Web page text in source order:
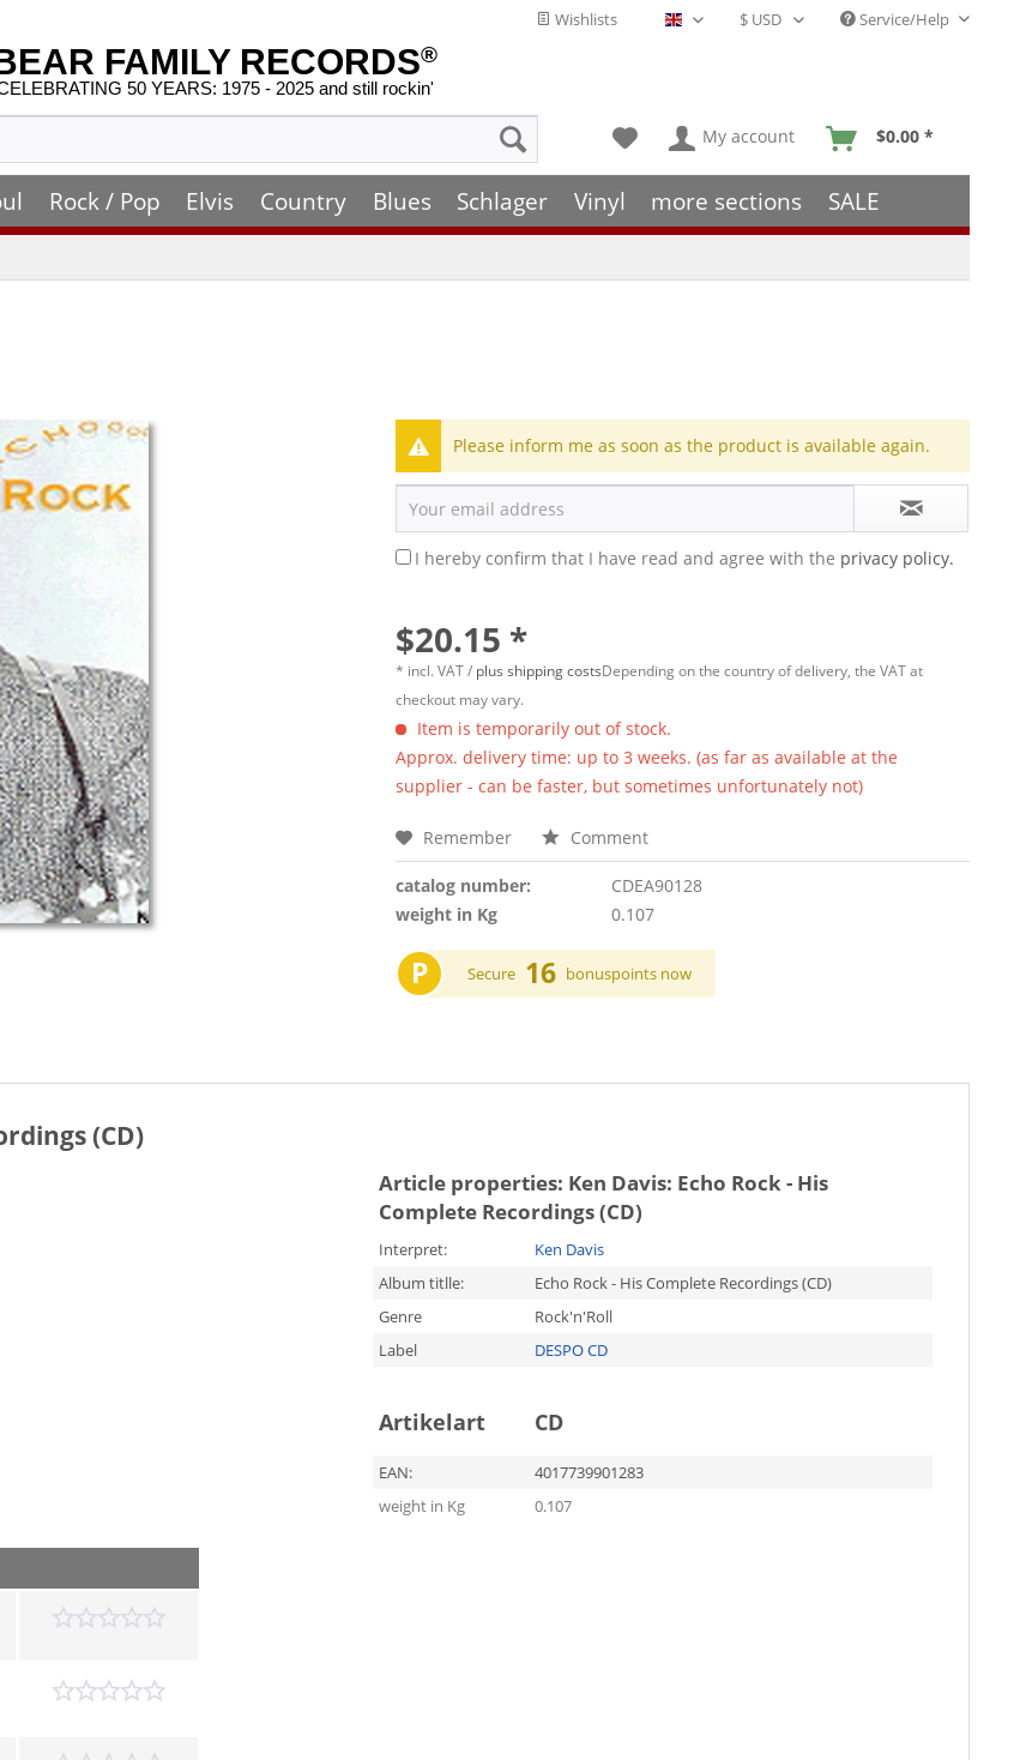
Wishlists English - EN Service/Help
FAMILY RECORDS®
50 YEARS: 1975 - 2025 and still rockin'
My account $0.00 *
Rock / Pop Elvis Country Blues Schlager Vinyl more sections SALE
Please inform me as soon as the product is available again.
I hereby confirm that I have read and agree with the privacy policy.
$20.15 *
* incl. VAT / plus shipping costsDepending on the country of delivery, the VAT at
checkout may vary.
Item is temporarily out of stock.
Approx. delivery time: up to 3 weeks. (as far as available at the
supplier - can be faster, but sometimes unfortunately not)
Remember Comment
catalog number:
CDEA90128
weight in Kg
0.107
P Secure 16 bonuspoints now
(CD)
Article properties: Ken Davis: Echo Rock - His
Complete Recordings (CD)
Interpret:
Ken Davis
Album titlle:
Echo Rock - His Complete Recordings (CD)
Genre
Rock'n'Roll
Label
DESPO CD
Artikelart CD
EAN:
4017739901283
weight in Kg
0.107